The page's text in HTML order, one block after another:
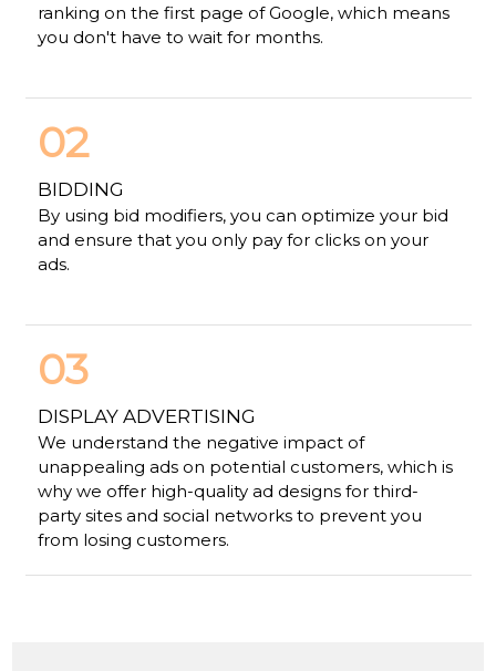
ranking on the first page of Google, which means
you don't have to wait for months.
02
BIDDING
By using bid modifiers, you can optimize your bid
and ensure that you only pay for clicks on your
ads.
03
DISPLAY ADVERTISING
We understand the negative impact of
unappealing ads on potential customers, which is
why we offer high-quality ad designs for third-
party sites and social networks to prevent you
from losing customers.